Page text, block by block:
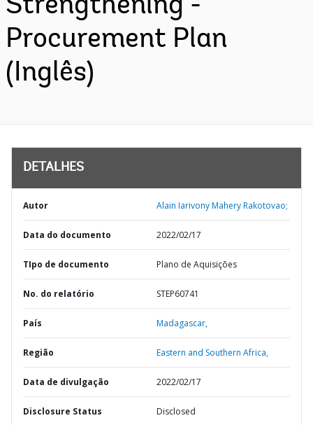
Strengthening -
Procurement Plan
(Inglês)
DETALHES
Autor Alain Iarivony Mahery Rakotovao;
Data do documento 2022/02/17
TIpo de documento Plano de Aquisições
No. do relatório STEP60741
País Madagascar,
Região Eastern and Southern Africa,
Data de divulgação 2022/02/17
Disclosure Status Disclosed